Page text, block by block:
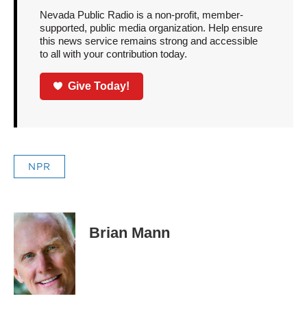
Nevada Public Radio is a non-profit, member-
supported, public media organization. Help ensure
this news service remains strong and accessible
to all with your contribution today.
Give Today!
NPR
Brian Mann